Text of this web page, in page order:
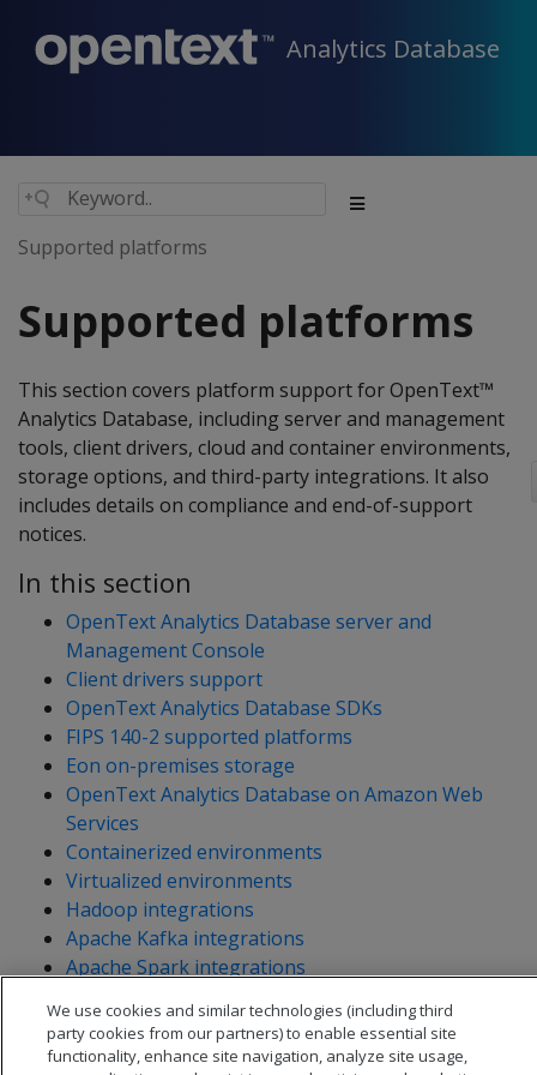
Analytics Database
Supported platforms
Supported platforms
This section covers platform support for OpenText™
Analytics Database, including server and management
tools, client drivers, cloud and container environments,
storage options, and third-party integrations. It also
includes details on compliance and end-of-support
notices.
In this section
OpenText Analytics Database server and
Management Console
Client drivers support
OpenText Analytics Database SDKs
FIPS 140-2 supported platforms
Eon on-premises storage
OpenText Analytics Database on Amazon Web
Services
Containerized environments
Virtualized environments
Hadoop integrations
Apache Kafka integrations
Apache Spark integrations
End-of-support notices
We use cookies and similar technologies (including third
party cookies from our partners) to enable essential site
functionality, enhance site navigation, analyze site usage,